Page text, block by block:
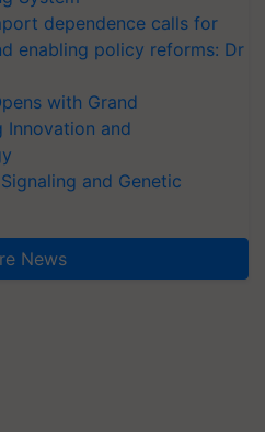
dependence calls for
enabling policy reforms: Dr
with Grand
Innovation and
and Genetic
News